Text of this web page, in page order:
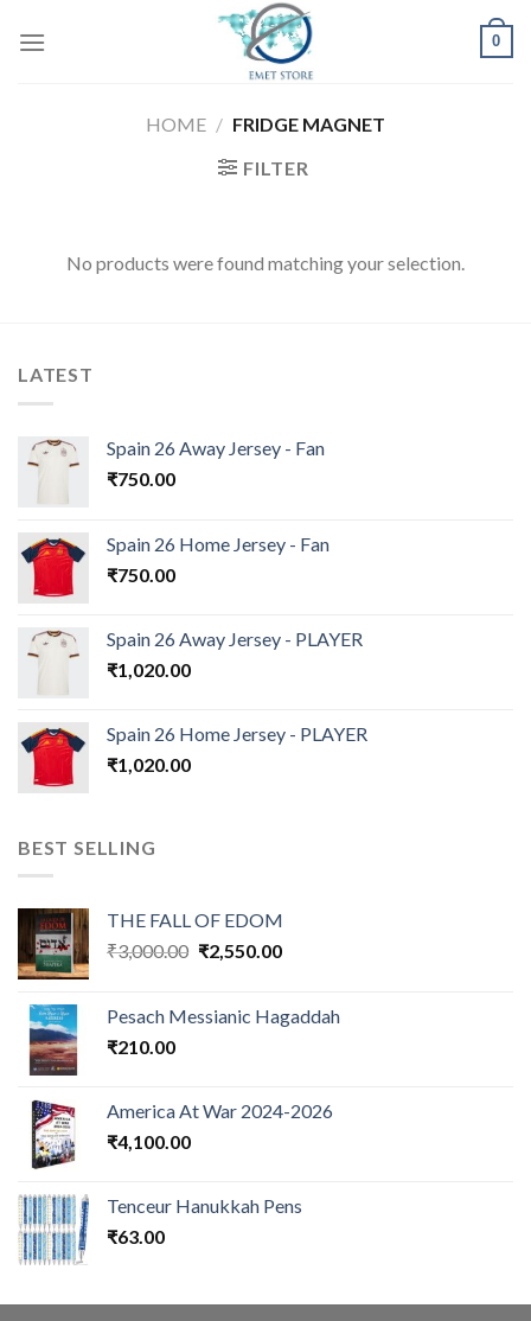
0
HOME / FRIDGE MAGNET
FILTER
No products were found matching your selection.
LATEST
Spain 26 Away Jersey - Fan
₹750.00
Spain 26 Home Jersey - Fan
₹750.00
Spain 26 Away Jersey - PLAYER
₹1,020.00
Spain 26 Home Jersey - PLAYER
₹1,020.00
BEST SELLING
THE FALL OF EDOM
₹3,000.00 Original
₹3,000.00.
₹2,550.00Current
₹2,550.00.
Pesach Messianic Hagaddah
₹210.00
America At War 2024-2026
₹4,100.00
Tenceur Hanukkah Pens
₹63.00